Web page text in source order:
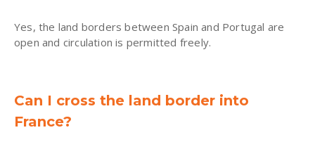
Yes, the land borders between Spain and Portugal are
open and circulation is permitted freely.
Can I cross the land border into
France?